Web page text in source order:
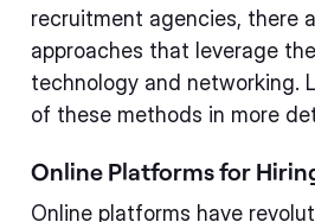
recruitment agencies, there
approaches that leverage
technology and networking.
of these methods in more
Online Platforms for
Online platforms have